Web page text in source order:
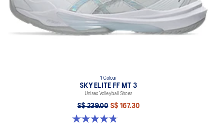
1 Colour
SKY ELITE FF MT 3
Unisex Volleyball Shoes
S$ 239.00 S$ 167.30
4.9 out of 5 stars. 21 reviews